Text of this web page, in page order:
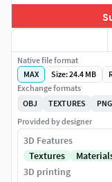
Native file format
MAX
Size: 24.4 MB
Exchange formats
OBJ
TEXTURES PNG
Provided by designer
3D Features
Textures
3D printing